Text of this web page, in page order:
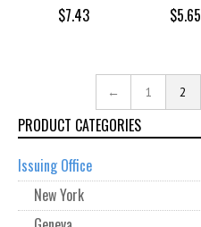
$7.43
$5.65
← 1 2
PRODUCT CATEGORIES
Issuing Office
New York